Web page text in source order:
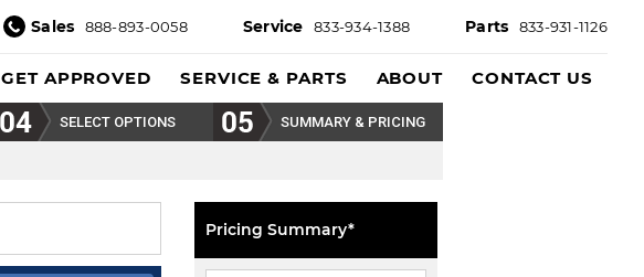
Sales 888-893-0058 Service 833-934-1388 Parts 833-931-1126
GET APPROVED SERVICE & PARTS ABOUT CONTACT US
SELECT OPTIONS SUMMARY & PRICING
Pricing Summary*